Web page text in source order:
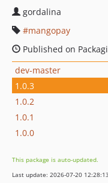
gordalina
mangopay
Published on
dev-master
1.0.3
1.0.2
1.0.1
1.0.0
This package is auto-updated.
Last update: 2026-07-20